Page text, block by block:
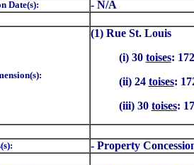
Date(s): - N/A
(1) Rue St. Louis
(i) 30 toises:
(ii) 24 toises:
(iii) 30 toises:
- Property